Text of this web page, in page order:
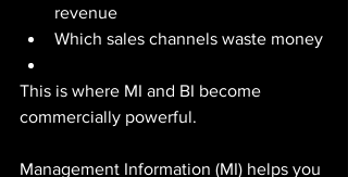
revenue
Which sales channels waste money
This is where MI and BI become
commercially powerful.
Management Information (MI) helps you